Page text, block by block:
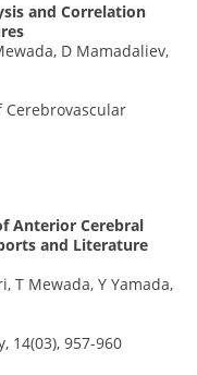
and Correlation
D Mamadaliev,
Anterior Cerebral
and Literature
T Mewada, Y Yamada,
14(03), 957-960